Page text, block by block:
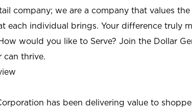
company; we are a company that values
each individual brings. Your difference truly
would you like to Serve? Join the Dollar
can thrive.
has been delivering value to